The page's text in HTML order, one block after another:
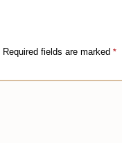
Required fields are marked *